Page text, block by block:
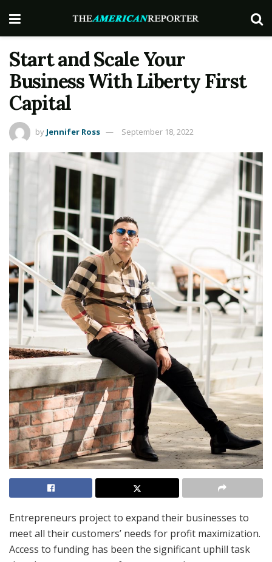
Start and Scale Your
Business With Liberty First
Capital
by Jennifer Ross September 18, 2022
Entrepreneurs project to expand their businesses to
meet all their customers’ needs for profit maximization.
Access to funding has been the significant uphill task